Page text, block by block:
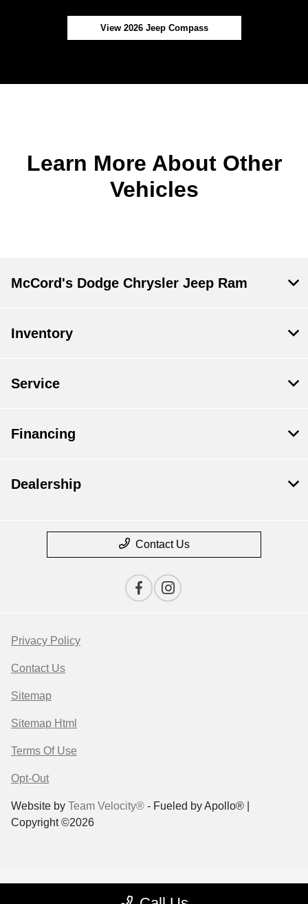
View 2026 Jeep Compass
Learn More About Other
Vehicles
McCord's Dodge Chrysler Jeep Ram
Inventory
Service
Financing
Dealership
Contact Us
Privacy Policy
Contact Us
Sitemap
Sitemap Html
Terms Of Use
Opt-Out
Website by Team Velocity® - Fueled by Apollo® |
Copyright ©2026